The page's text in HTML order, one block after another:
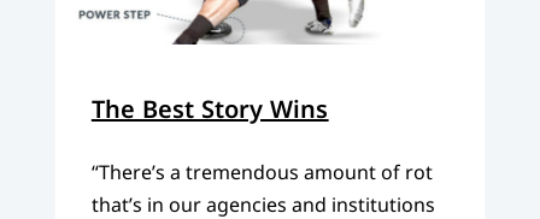
The Best Story Wins
“There’s a tremendous amount of rot
that’s in our agencies and institutions